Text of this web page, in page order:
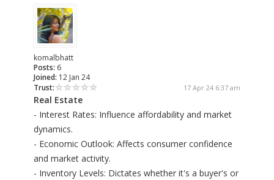
komalbhatt
Posts: 6
Joined: 12 Jan 24
Trust:
17 Apr 24 6:37 am
Real Estate
- Interest Rates: Influence affordability and market
dynamics.
- Economic Outlook: Affects consumer confidence
and market activity.
- Inventory Levels: Dictates whether it's a buyer's or